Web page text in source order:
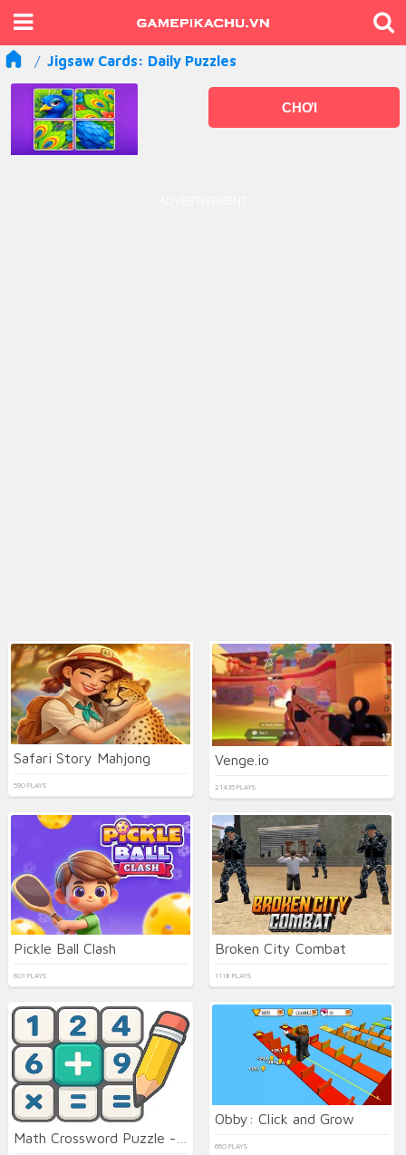
Jigsaw Cards: Daily Puzzles
CHƠI
Safari Story Mahjong
590 PLAYS
Venge.io
21435 PLAYS
Pickle Ball Clash
601 PLAYS
Broken City Combat
1118 PLAYS
Obby: Click and Grow
660 PLAYS